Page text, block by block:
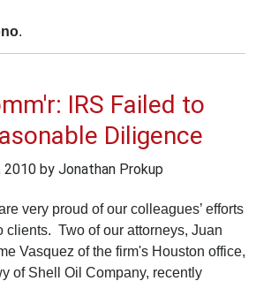
.
IRS Failed to
Diligence
2010 by Jonathan Prokup
very proud of our colleagues’ efforts
clients. Two of our attorneys, Juan
Vasquez of the firm's Houston office,
of Shell Oil Company, recently